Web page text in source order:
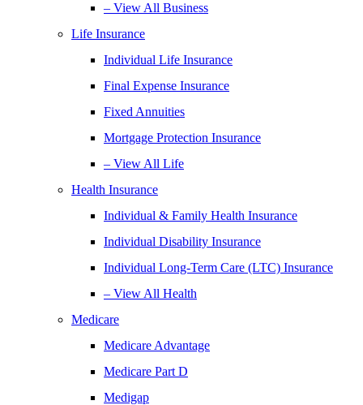
– View All Business
Life Insurance
Individual Life Insurance
Final Expense Insurance
Fixed Annuities
Mortgage Protection Insurance
– View All Life
Health Insurance
Individual & Family Health Insurance
Individual Disability Insurance
Individual Long-Term Care (LTC) Insurance
– View All Health
Medicare
Medicare Advantage
Medicare Part D
Medigap